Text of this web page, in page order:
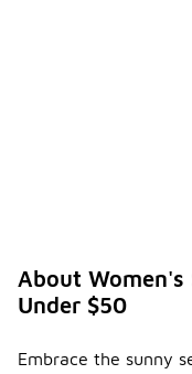
About Women's
Under $50
Embrace the sunny